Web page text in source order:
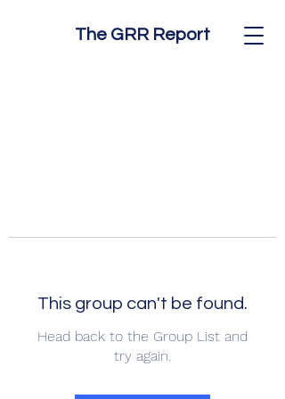
The GRR Report
This group can't be found.
Head back to the Group List and
try again.